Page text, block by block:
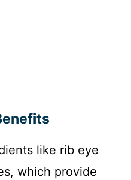
like rib eye
which provide